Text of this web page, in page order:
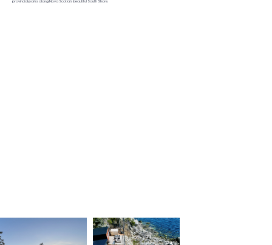
provincial parks along Nova Scotia’s beautiful South Shore.